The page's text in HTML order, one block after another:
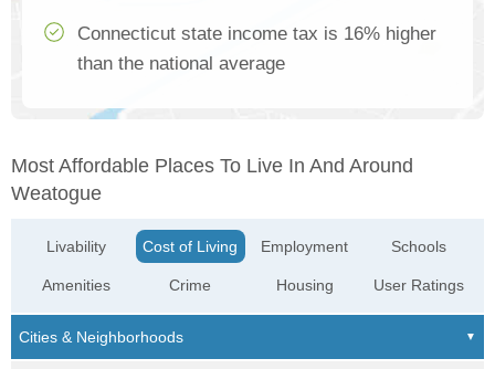
Connecticut state income tax is 16% higher
than the national average
Most Affordable Places To Live In And Around
Weatogue
Livability
Amenities
Cost of Living
Crime
Employment
Housing
Schools
User Ratings